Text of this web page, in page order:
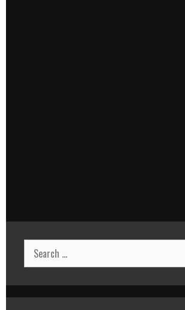
Search
for: